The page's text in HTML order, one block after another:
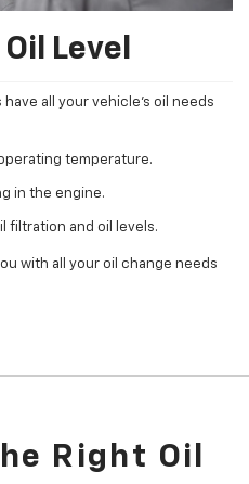
Level
all your vehicle's oil needs
temperature.
in the engine.
filtration and oil levels.
with all your oil change needs
Right Oil